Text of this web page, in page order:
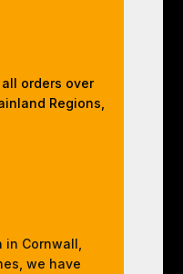
orders over
Regions,
Cornwall,
we have